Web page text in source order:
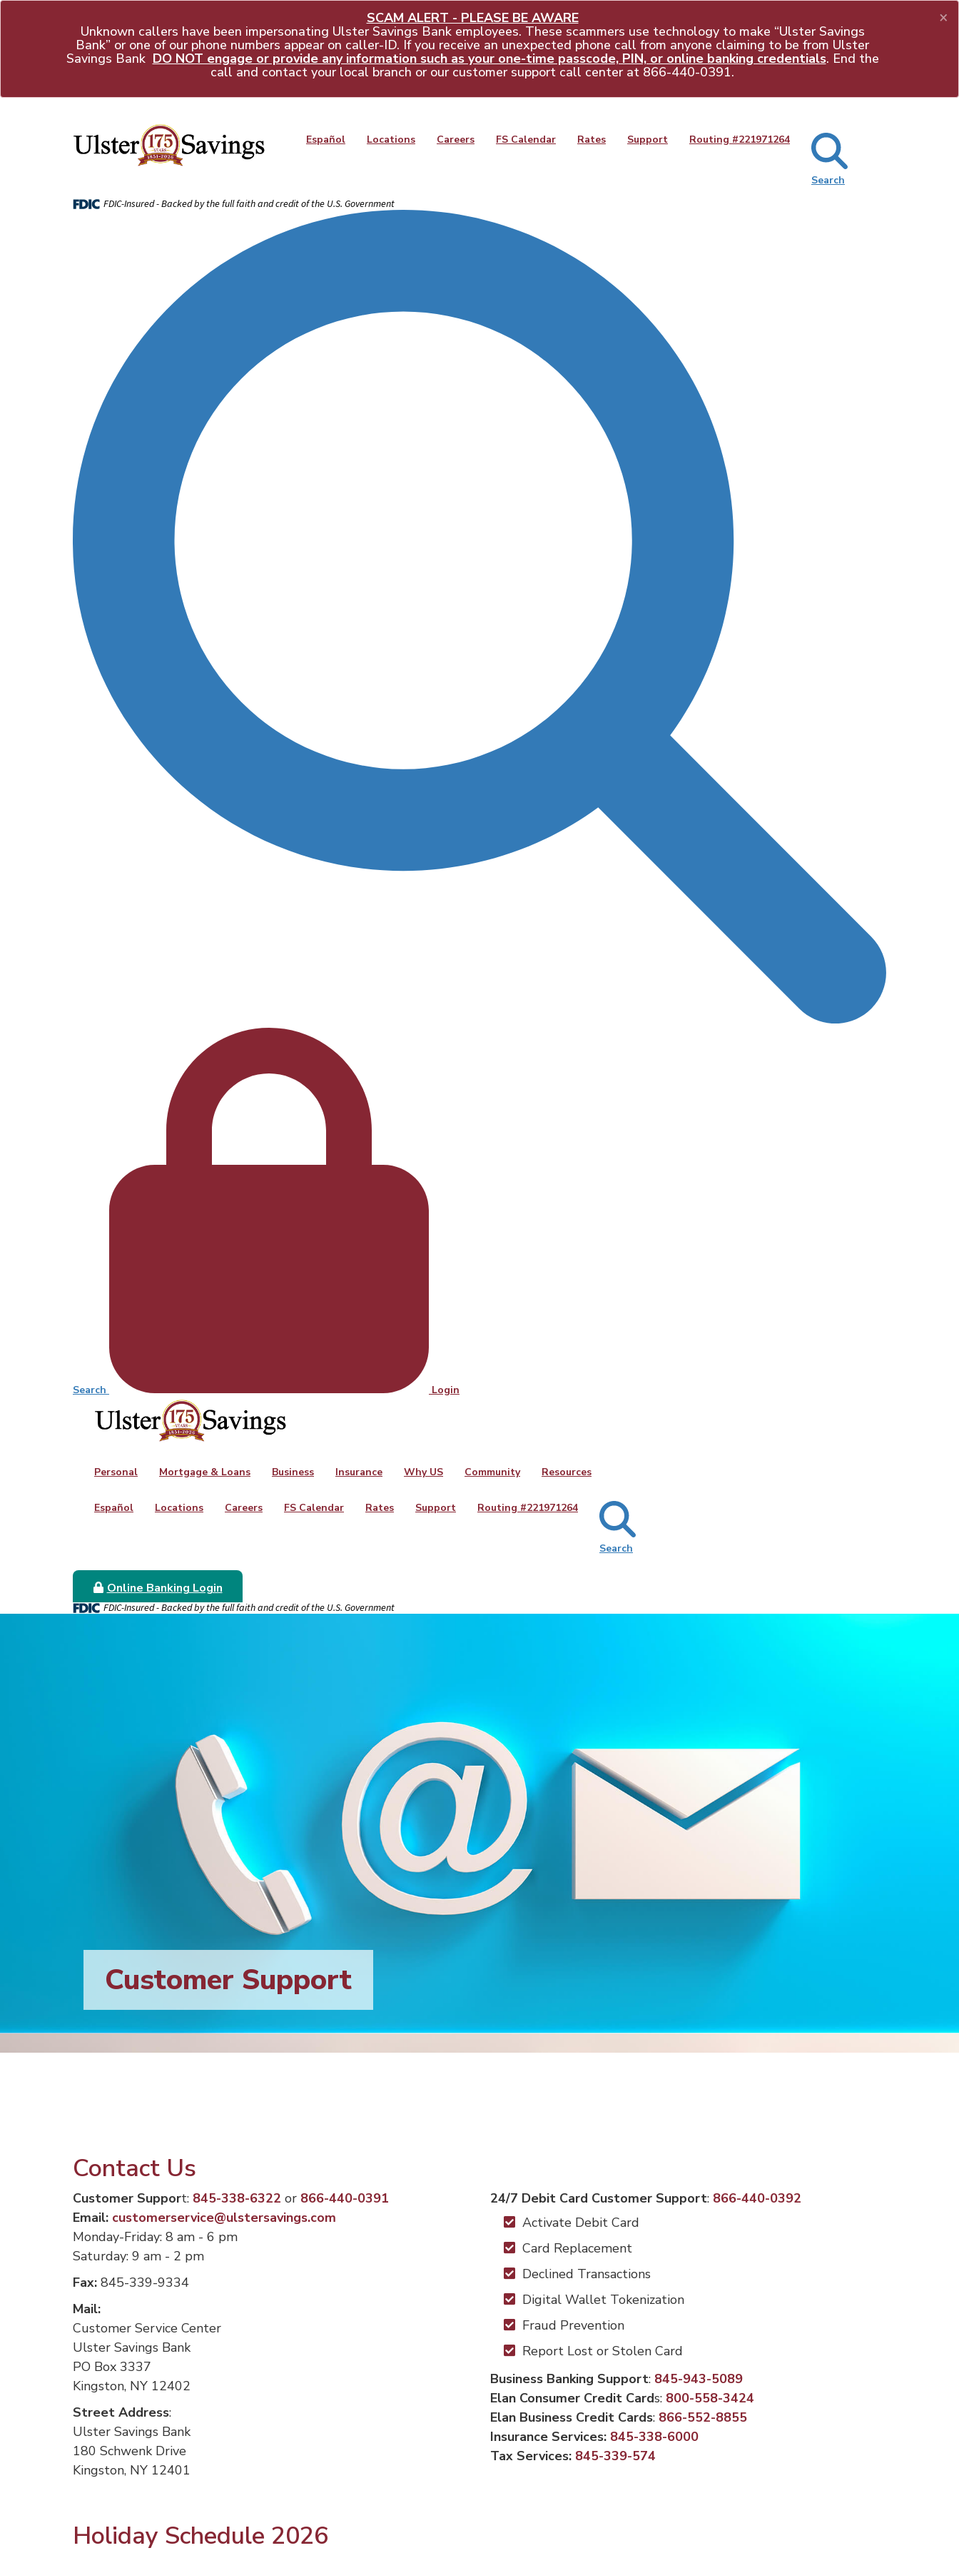
×
SCAM ALERT - PLEASE BE AWARE
Unknown callers have been impersonating Ulster Savings Bank employees. These scammers use technology to make “Ulster Savings
Bank” or one of our phone numbers appear on caller-ID. If you receive an unexpected phone call from anyone claiming to be from Ulster
Savings Bank DO NOT engage or provide any information such as your one-time passcode, PIN, or online banking credentials. End the
call and contact your local branch or our customer support call center at 866-440-0391.
Español Locations Careers FS Calendar Rates Support Routing #221971264
Search
FDIC-Insured - Backed by the full faith and credit of the U.S. Government
Search Login
Personal Mortgage & Loans Business Insurance Why US Community Resources
Español Locations Careers FS Calendar Rates Support Routing #221971264
Search
Online Banking Login
FDIC-Insured - Backed by the full faith and credit of the U.S. Government
Customer Support
Contact Us
Customer Support: 845-338-6322 or 866-440-0391
Email: customerservice@ulstersavings.com
Monday-Friday: 8 am - 6 pm
Saturday: 9 am - 2 pm
Fax: 845-339-9334
Mail:
Customer Service Center
Ulster Savings Bank
PO Box 3337
Kingston, NY 12402
Street Address:
Ulster Savings Bank
180 Schwenk Drive
Kingston, NY 12401
24/7 Debit Card Customer Support: 866-440-0392
Activate Debit Card
Card Replacement
Declined Transactions
Digital Wallet Tokenization
Fraud Prevention
Report Lost or Stolen Card
Business Banking Support: 845-943-5089
Elan Consumer Credit Cards: 800-558-3424
Elan Business Credit Cards: 866-552-8855
Insurance Services: 845-338-6000
Tax Services: 845-339-574
Holiday Schedule 2026